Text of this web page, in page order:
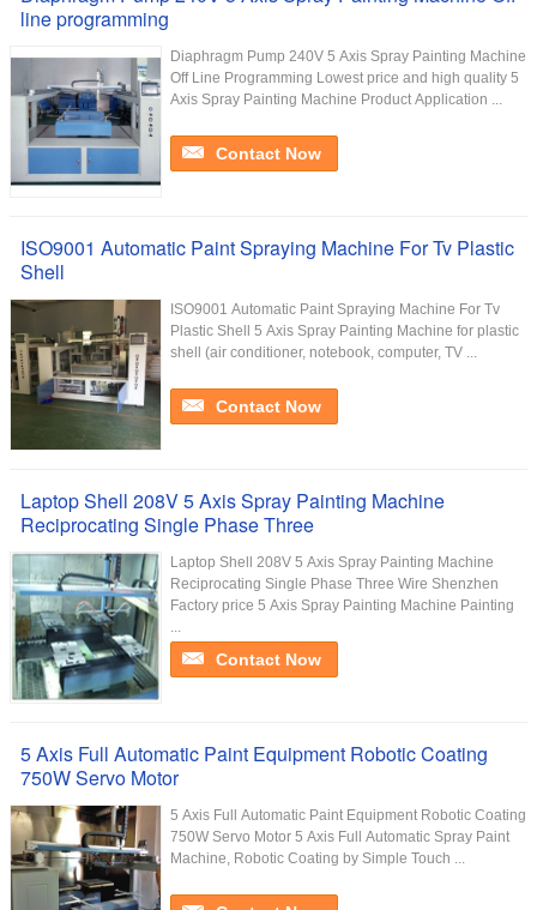
line programming
Diaphragm Pump 240V 5 Axis Spray Painting Machine
Off Line Programming Lowest price and high quality 5
Axis Spray Painting Machine Product Application ...
Contact Now
ISO9001 Automatic Paint Spraying Machine For Tv Plastic
Shell
ISO9001 Automatic Paint Spraying Machine For Tv
Plastic Shell 5 Axis Spray Painting Machine for plastic
shell (air conditioner, notebook, computer, TV ...
Contact Now
Laptop Shell 208V 5 Axis Spray Painting Machine
Reciprocating Single Phase Three
Laptop Shell 208V 5 Axis Spray Painting Machine
Reciprocating Single Phase Three Wire Shenzhen
Factory price 5 Axis Spray Painting Machine Painting
...
Contact Now
5 Axis Full Automatic Paint Equipment Robotic Coating
750W Servo Motor
5 Axis Full Automatic Paint Equipment Robotic Coating
750W Servo Motor​ 5 Axis Full Automatic Spray Paint
Machine, Robotic Coating by Simple Touch ...